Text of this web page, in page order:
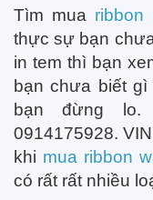
Tìm mua ribbon
thực sự bạn
in tem thì bạn
bạn chưa biết
bạn đừng lo.
0914175928.
khi mua ribbon
có rất rất nhiều